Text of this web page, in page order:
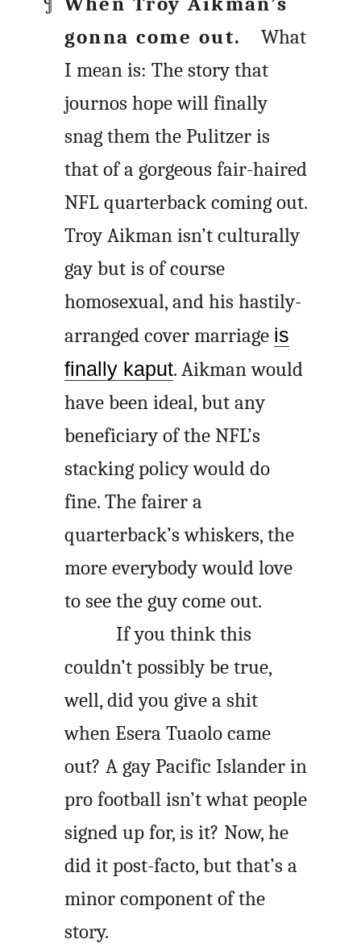
gonna come out.
What
I mean is: The story that
journos hope will finally
snag them the Pulitzer is
that of a gorgeous fair-haired
NFL quarterback coming out.
Troy Aikman isn’t culturally
gay but is of course
homosexual, and his hastily-
arranged cover marriage is
finally kaput. Aikman would
have been ideal, but any
beneficiary of the NFL’s
stacking policy would do
fine. The fairer a
quarterback’s whiskers, the
more everybody would love
to see the guy come out.
If you think this
couldn’t possibly be true,
well, did you give a shit
when Esera Tuaolo came
out? A gay Pacific Islander in
pro football isn’t what people
signed up for, is it? Now, he
did it post-facto, but that’s a
minor component of the
story.